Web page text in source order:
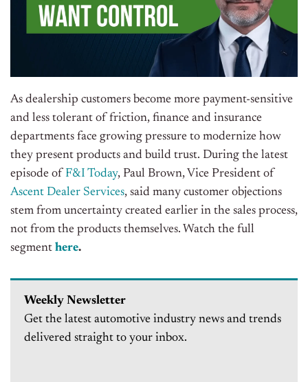
As dealership customers become more payment-sensitive
and less tolerant of friction, finance and insurance
departments face growing pressure to modernize how
they present products and build trust. During the latest
episode of F&I Today, Paul Brown, Vice President of
Ascent Dealer Services, said many customer objections
stem from uncertainty created earlier in the sales process,
not from the products themselves. Watch the full
segment here.
Weekly Newsletter
Get the latest automotive industry news and trends
delivered straight to your inbox.